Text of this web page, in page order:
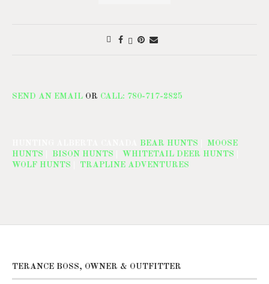
SEND AN EMAIL OR CALL: 780-717-2825
BEAR HUNTS
MOOSE
HUNTS
BISON HUNTS WHITETAIL DEER HUNTS
WOLF HUNTS
TRAPLINE ADVENTURES
TERANCE BOSS, OWNER & OUTFITTER